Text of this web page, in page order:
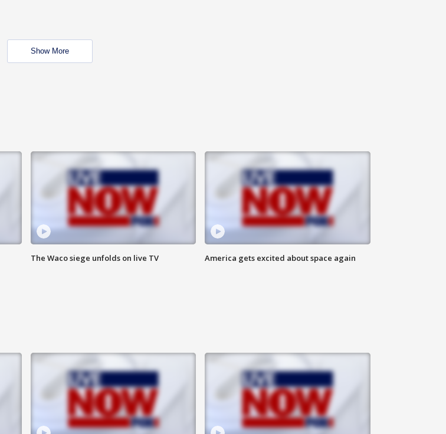
Show More
The Waco siege unfolds on live TV America gets excited about space again